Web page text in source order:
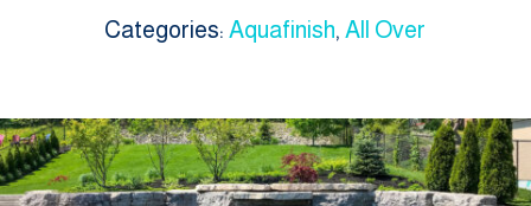
Categories:Aquafinish,All Over